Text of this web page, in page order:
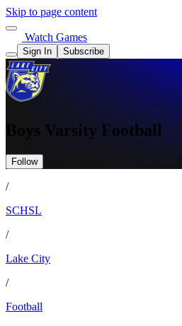
Skip to page content
Watch Games
Sign In Subscribe
Boys Varsity Football
Follow
/
SCHSL
/
Lake City
/
Football